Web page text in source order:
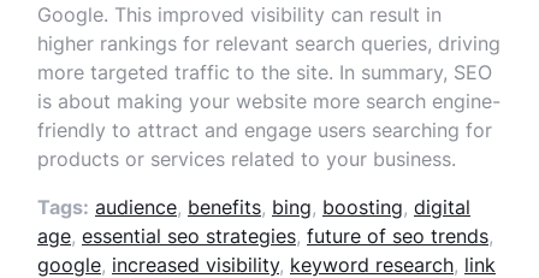
Google. This improved visibility can result in
higher rankings for relevant search queries, driving
more targeted traffic to the site. In summary, SEO
is about making your website more search engine-
friendly to attract and engage users searching for
products or services related to your business.
Tags: audience, benefits, bing, boosting, digital
age, essential seo strategies, future of seo trends,
google, increased visibility, keyword research, link